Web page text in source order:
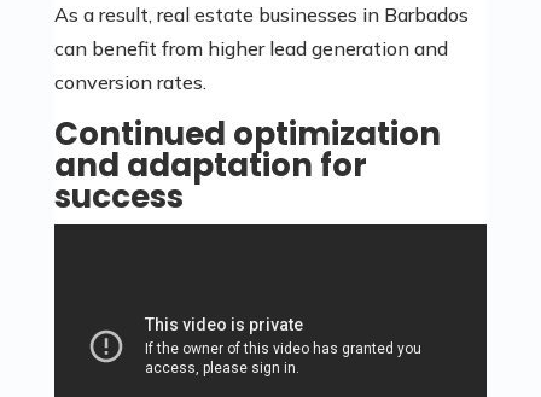
As a result, real estate businesses in Barbados
can benefit from higher lead generation and
conversion rates.
Continued optimization
and adaptation for
success